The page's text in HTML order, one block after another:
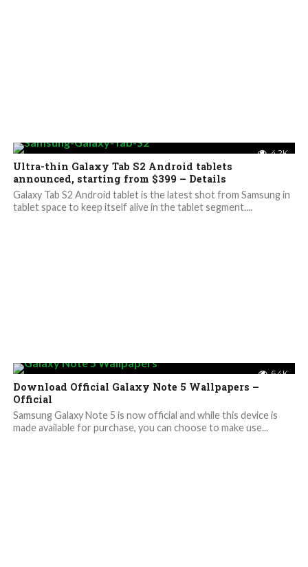
4.2K
Ultra-thin Galaxy Tab S2 Android tablets
announced, starting from $399 – Details
Galaxy Tab S2 Android tablet is the latest shot from Samsung in
tablet space to keep itself alive in the tablet segment....
6.4K
Download Official Galaxy Note 5 Wallpapers –
Official
Samsung Galaxy Note 5 is now official and while this device is
made available for purchase, you can choose to make use...